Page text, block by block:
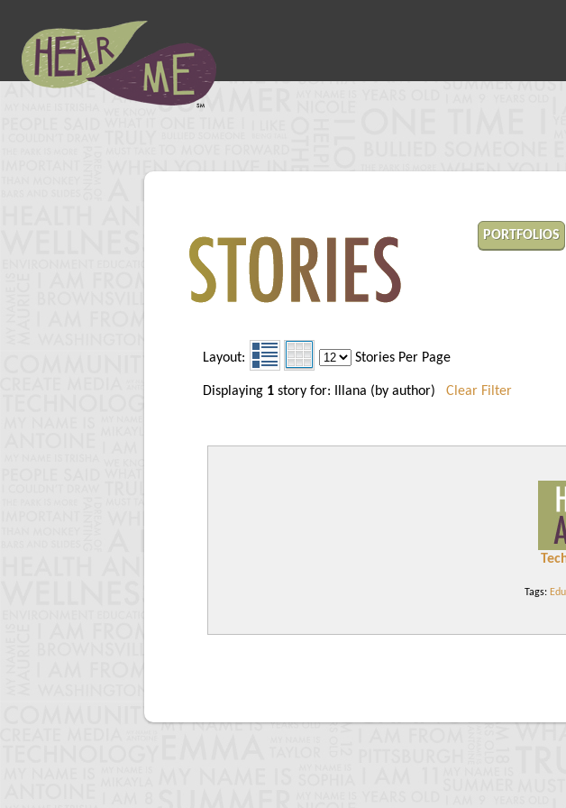
PORTFOLIOS
Layout: Stories Per Page
Displaying 1 story for: Illana (by author) Clear Filter
Tags: